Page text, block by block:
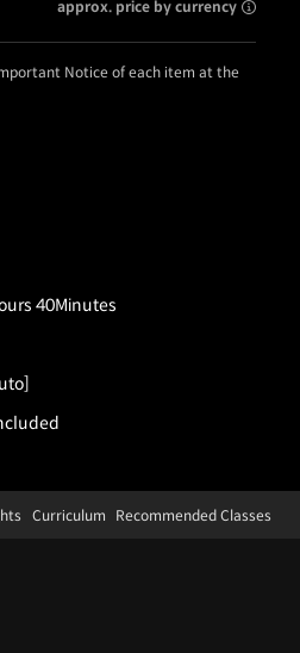
40Minutes
approx. price by currency
Notice of each item at the
Details
Shortcuts
Curriculum Recommended Classes